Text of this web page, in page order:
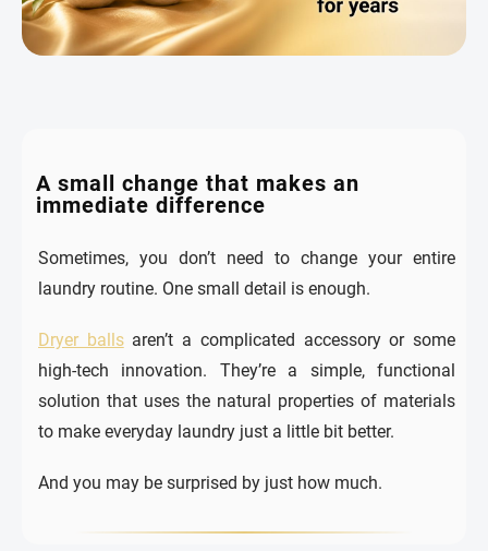
A small change that makes an
immediate difference
Sometimes, you don’t need to change your entire
laundry routine. One small detail is enough.
Dryer ballsaren’t a complicated accessory or some
high-tech innovation. They’re a simple, functional
solution that uses the natural properties of materials
to make everyday laundry just a little bit better.
And you may be surprised by just how much.